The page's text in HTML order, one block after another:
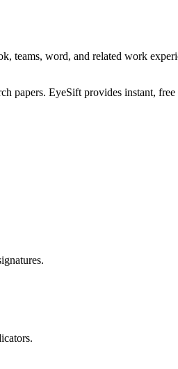
teams, word, and related work
papers. EyeSift provides instant,